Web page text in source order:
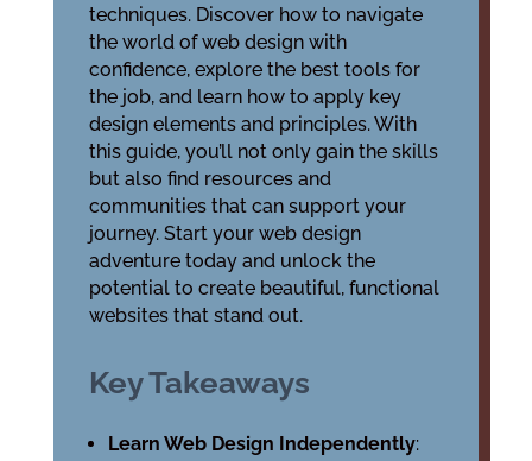
techniques. Discover how to navigate
the world of web design with
confidence, explore the best tools for
the job, and learn how to apply key
design elements and principles. With
this guide, you’ll not only gain the skills
but also find resources and
communities that can support your
journey. Start your web design
adventure today and unlock the
potential to create beautiful, functional
websites that stand out.
Key Takeaways
Learn Web Design Independently: